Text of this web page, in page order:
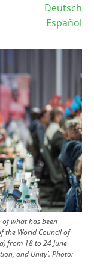
Deutsch
Español
of what has been
the World Council of
from 18 to 24 June
and Unity’. Photo: